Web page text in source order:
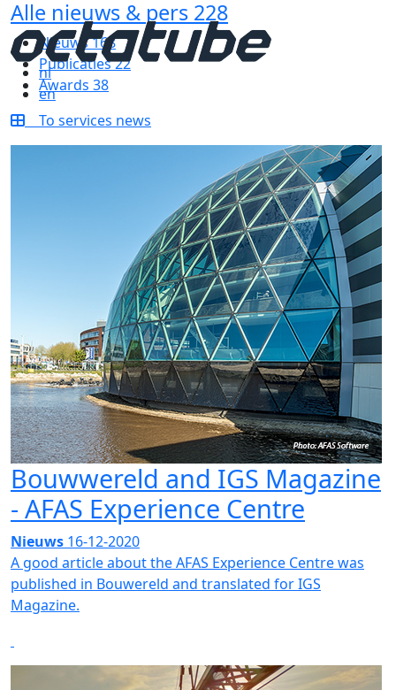
nl
en
Alle nieuws & pers 228
Nieuws168
Publicaties22
Awards 38
To services news
Bouwwereld and IGS Magazine
- AFAS Experience Centre
Nieuws 16-12-2020
A good article about the AFAS Experience Centre was
published in Bouwereld and translated for IGS
Magazine.